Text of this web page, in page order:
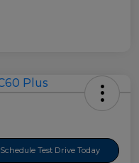
Schedule Test Drive Today